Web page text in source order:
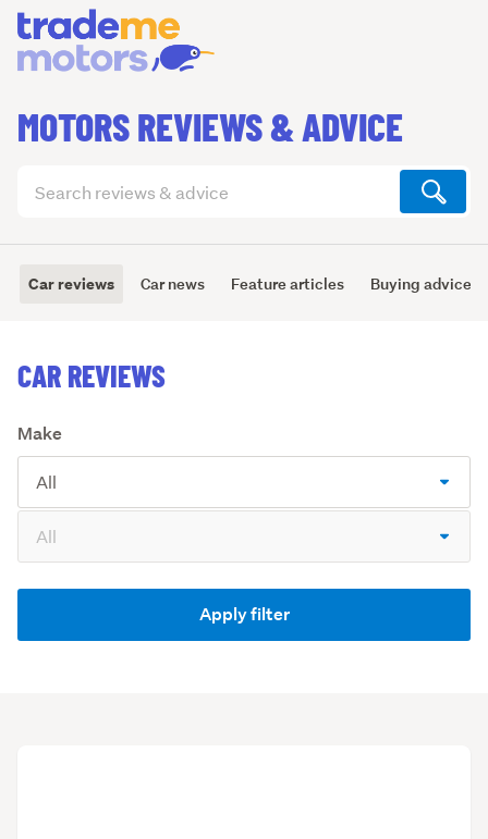
MOTORS REVIEWS & ADVICE
articles
Car reviews Car news Feature articles Buying advice
CAR REVIEWS
Make
Apply filter